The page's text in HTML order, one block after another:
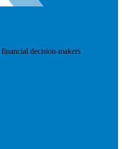
decision-makers